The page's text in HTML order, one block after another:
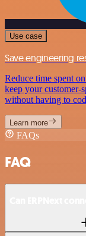
Use case
Save engineering
Reduce time spent
keep your customer-
without having to
Learn more
FAQs
FAQ